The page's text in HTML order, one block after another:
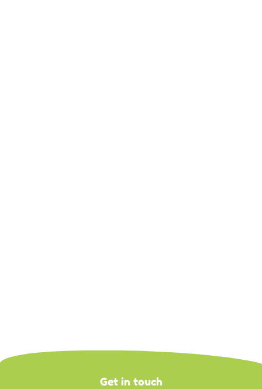
Get in touch